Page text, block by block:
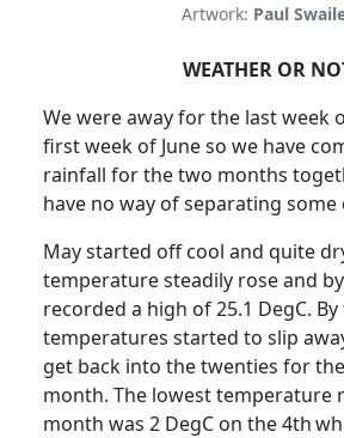
Artwork: Paul
WEATHER OR
We were away for the last week
first week of June so we have
rainfall for the two months
have no way of separating
May started off cool and quite
temperature steadily rose and
recorded a high of 25.1 DegC.
temperatures started to slip
get back into the twenties for
month. The lowest temperature
month was 2 DegC on the 4th